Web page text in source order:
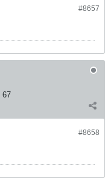
#8657
67
#8658